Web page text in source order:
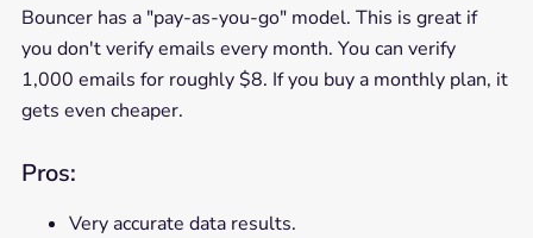
Bouncer has a "pay-as-you-go" model. This is great if
you don't verify emails every month. You can verify
1,000 emails for roughly $8. If you buy a monthly plan, it
gets even cheaper.
Pros:
Very accurate data results.